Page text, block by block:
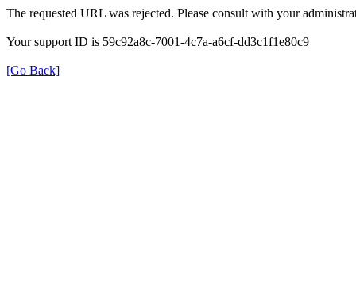
The requested URL was rejected. Please consult with your
Your support ID is 59c92a8c-7001-4c7a-a6cf-dd3c1f1e80c9
[Go Back]